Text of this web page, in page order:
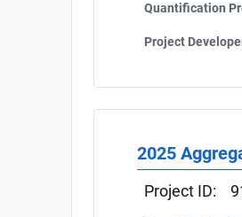
Quantification
Project
2025
Project ID: